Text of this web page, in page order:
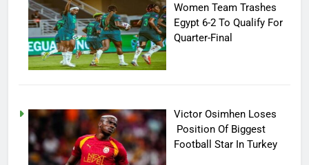
Women Team Trashes
Egypt 6-2 To Qualify For
Quarter-Final
Victor Osimhen Loses
Position Of Biggest
Football Star In Turkey